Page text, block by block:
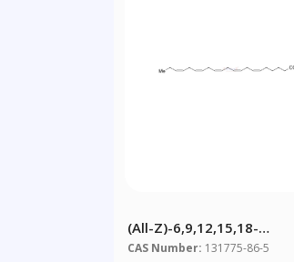
(all-Z)-6,9,12,15,18-
Heneicosapentaenoic
CAS Number: 131775-86-5